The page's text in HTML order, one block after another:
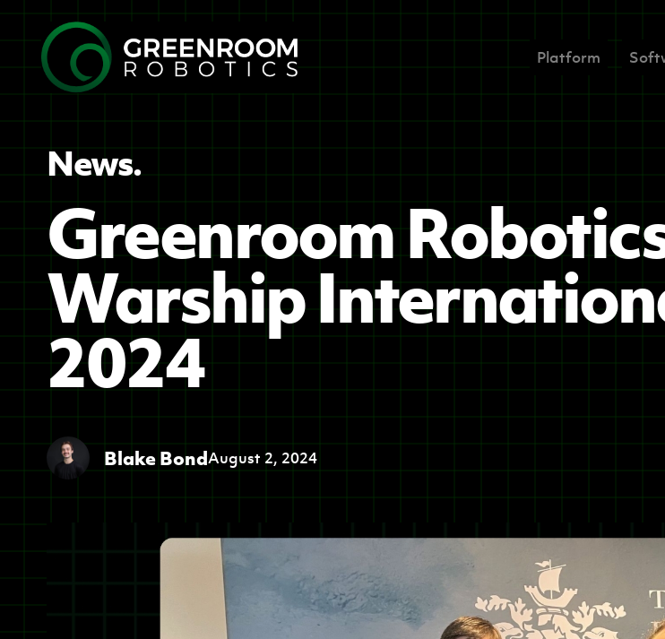
Platform
News.
Greenroom
Warship
2024
Blake BondAugust 2, 2024